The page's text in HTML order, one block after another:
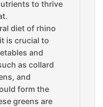
to thrive
diet of rhino
is crucial to
and
as collard
and
form the
greens are